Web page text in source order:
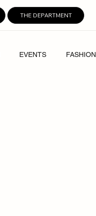
THE DEPARTMENT
EVENTS FASHION